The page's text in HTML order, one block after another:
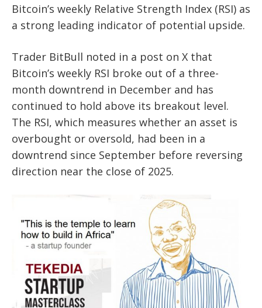
Bitcoin’s weekly Relative Strength Index (RSI) as
a strong leading indicator of potential upside.
Trader BitBull noted in a post on X that
Bitcoin’s weekly RSI broke out of a three-
month downtrend in December and has
continued to hold above its breakout level.
The RSI, which measures whether an asset is
overbought or oversold, had been in a
downtrend since September before reversing
direction near the close of 2025.